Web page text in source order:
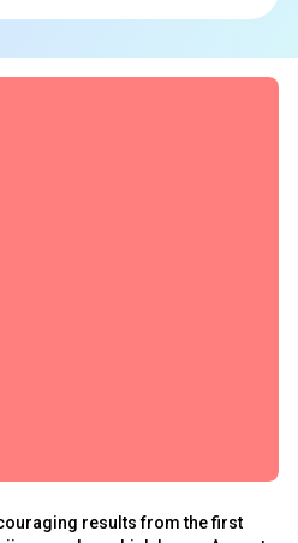
results from the first